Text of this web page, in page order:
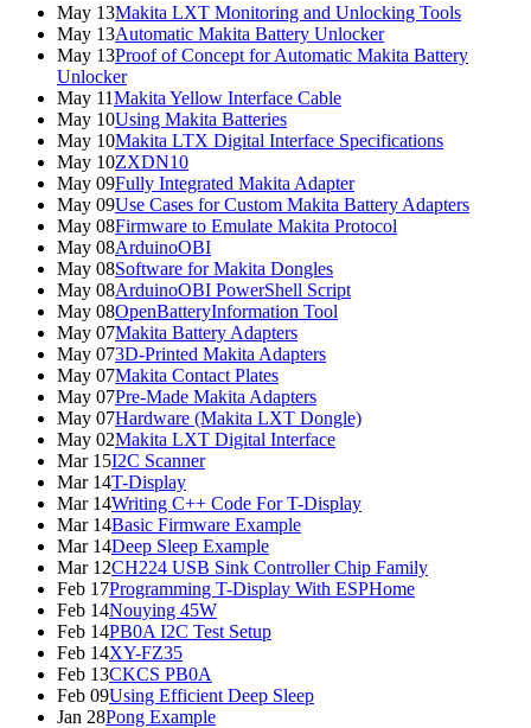
May 13Makita LXT Monitoring and Unlocking Tools
May 13Automatic Makita Battery Unlocker
May 13Proof of Concept for Automatic Makita Battery
Unlocker
May 11Makita Yellow Interface Cable
May 10Using Makita Batteries
May 10Makita LTX Digital Interface Specifications
May 10ZXDN10
May 09Fully Integrated Makita Adapter
May 09Use Cases for Custom Makita Battery Adapters
May 08Firmware to Emulate Makita Protocol
May 08ArduinoOBI
May 08Software for Makita Dongles
May 08ArduinoOBI PowerShell Script
May 08OpenBatteryInformation Tool
May 07Makita Battery Adapters
May 073D-Printed Makita Adapters
May 07Makita Contact Plates
May 07Pre-Made Makita Adapters
May 07Hardware (Makita LXT Dongle)
May 02Makita LXT Digital Interface
Mar 15I2C Scanner
Mar 14T-Display
Mar 14Writing C++ Code For T-Display
Mar 14Basic Firmware Example
Mar 14Deep Sleep Example
Mar 12CH224 USB Sink Controller Chip Family
Feb 17Programming T-Display With ESPHome
Feb 14Nouying 45W
Feb 14PB0A I2C Test Setup
Feb 14XY-FZ35
Feb 13CKCS PB0A
Feb 09Using Efficient Deep Sleep
Jan 28Pong Example